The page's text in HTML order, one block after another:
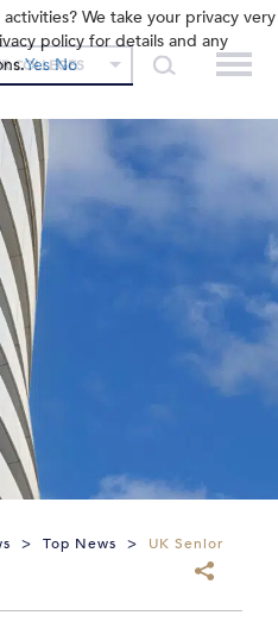
COLLEGES
> Top News >
UK Senior
We take your privacy very
policy for details and any
Yes No